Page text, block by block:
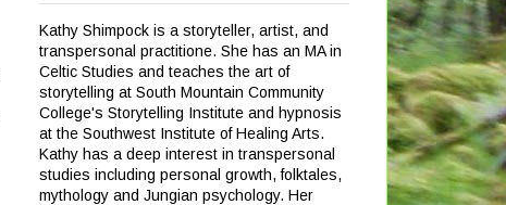
Kathy Shimpock is a storyteller, artist, and
transpersonal practitione. She has an MA in
Celtic Studies and teaches the art of
storytelling at South Mountain Community
College's Storytelling Institute and hypnosis
at the Southwest Institute of Healing Arts.
Kathy has a deep interest in transpersonal
studies including personal growth, folktales,
mythology and Jungian psychology. Her